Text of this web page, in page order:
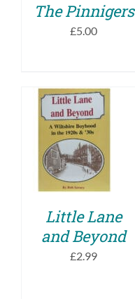
The Pinnigers
£5.00
ADD TO BASKET
DETAILS
Little Lane
and Beyond
£2.99